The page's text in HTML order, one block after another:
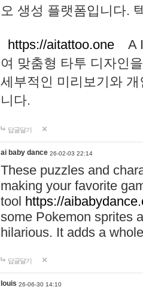
오 생성 플랫폼입니다.
https://aitattoo.one A I
여 맞춤형 타투 디자인
세부적인 미리보기와
니다.
답글달기
ai baby dance 26-02-03 22:14
These puzzles and
making your favorite
tool https://
some Pokemon sprites
hilarious. It adds a
답글달기
louis 26-06-30 14:10